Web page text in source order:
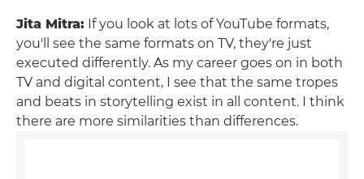
Jita Mitra: If you look at lots of YouTube formats,
you'll see the same formats on TV, they're just
executed differently. As my career goes on in both
TV and digital content, I see that the same tropes
and beats in storytelling exist in all content. I think
there are more similarities than differences.